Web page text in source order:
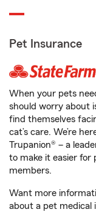
Pet Insurance
When your pets
should worry about
find themselves
cat’s care. We’re
Trupanion® – a
to make it easier
members.
Want more
about a pet medical